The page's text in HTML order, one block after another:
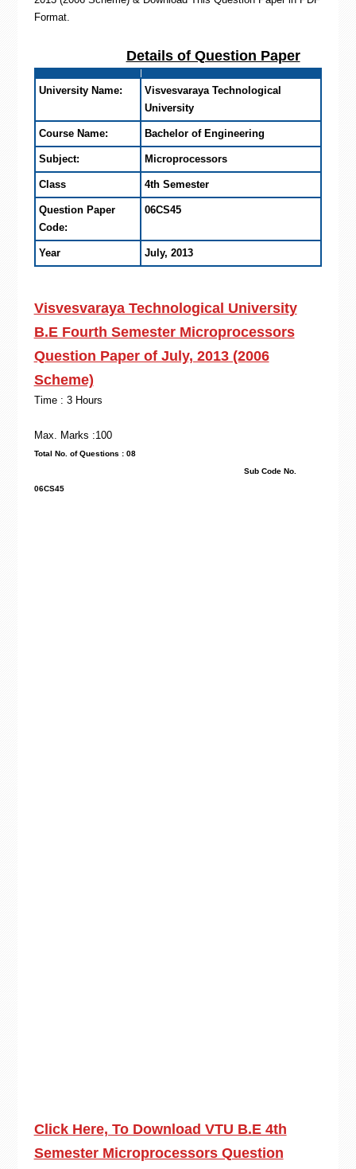
Format.
Details of Question Paper
University Name:
Visvesvaraya Technological
University
Course Name: Bachelor of Engineering
Subject: Microprocessors
Class 4th Semester
Question Paper
Code:
06CS45
Year July, 2013
Visvesvaraya Technological University
B.E Fourth Semester Microprocessors
Question Paper of July, 2013 (2006
Scheme)
Time : 3 Hours
Max. Marks :100
Total No. of Questions : 08
Sub Code No.
06CS45
Click Here, To Download VTU B.E 4th
Semester Microprocessors Question